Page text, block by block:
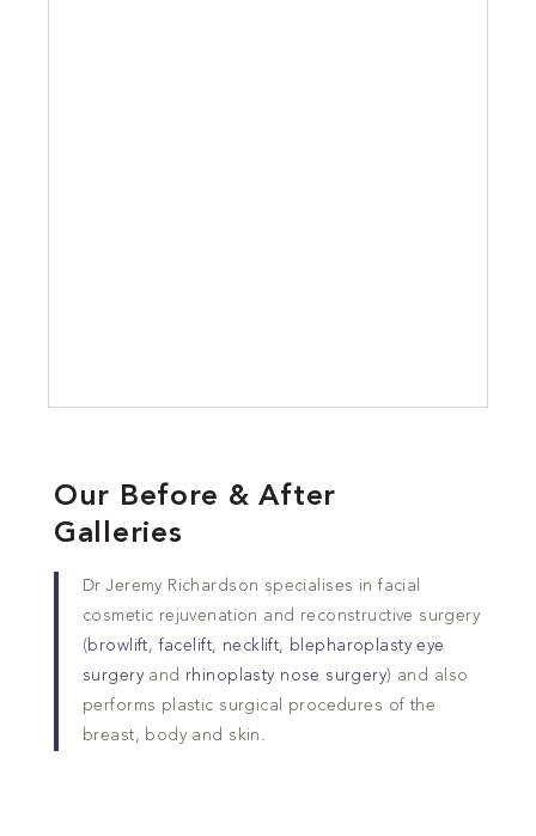
Our Before & After
Galleries
Dr Jeremy Richardson specialises in facial
cosmetic rejuvenation and reconstructive surgery
( browlift,facelift, necklift, blepharoplasty eye
surgeryand rhinoplasty nose surgery) and also
performs plastic surgical procedures of the
breast, body and skin.